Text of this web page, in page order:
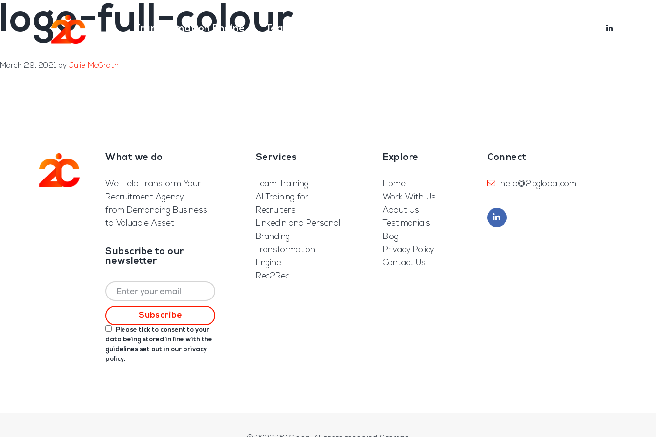
main
footer
Transformation Engine Team Training
logo-full-colour
March 29, 2021 by Julie McGrath
Footer What we do
We Help Transform Your
Recruitment Agency
from Demanding Business
to Valuable Asset
Subscribe to our
newsletter
Please tick to consent to your
data being stored in line with the
guidelines set out in our privacy
policy.
Services
Team Training
AI Training for
Recruiters
Linkedin and Personal
Branding
Transformation
Engine
Rec2Rec
Explore
Home
Work With Us
About Us
Testimonials
Blog
Privacy Policy
Contact Us
Connect
hello@2icglobal.com